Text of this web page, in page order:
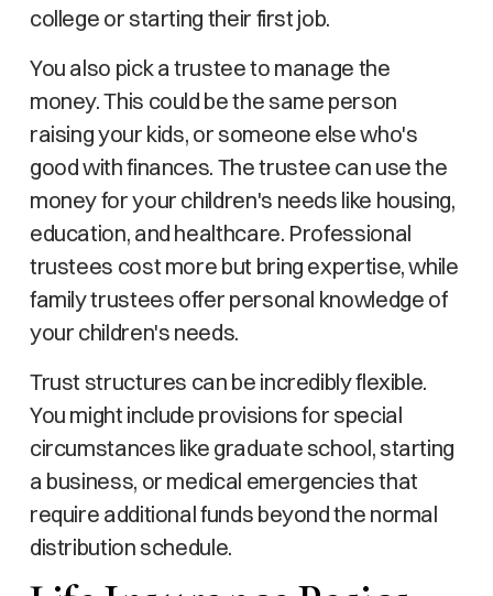
college or starting their first job.
You also pick a trustee to manage the
money. This could be the same person
raising your kids, or someone else who's
good with finances. The trustee can use the
money for your children's needs like housing,
education, and healthcare. Professional
trustees cost more but bring expertise, while
family trustees offer personal knowledge of
your children's needs.
Trust structures can be incredibly flexible.
You might include provisions for special
circumstances like graduate school, starting
a business, or medical emergencies that
require additional funds beyond the normal
distribution schedule.